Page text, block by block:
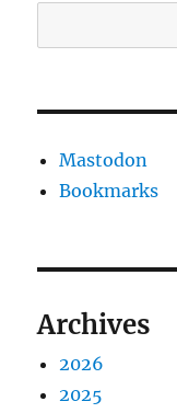
Mastodon
Bookmarks
Archives
2026
2025